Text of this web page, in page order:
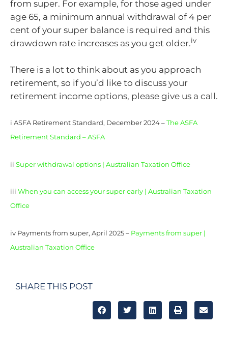
from super. For example, for those aged under
age 65, a minimum annual withdrawal of 4 per
cent of your super balance is required and this
drawdown rate increases as you get older.iv
There is a lot to think about as you approach
retirement, so if you’d like to discuss your
retirement income options, please give us a call.
i ASFA Retirement Standard, December 2024 – The ASFA
Retirement Standard – ASFA
ii Super withdrawal options | Australian Taxation Office
iii When you can access your super early | Australian Taxation
Office
iv Payments from super, April 2025 – Payments from super |
Australian Taxation Office
SHARE THIS POST